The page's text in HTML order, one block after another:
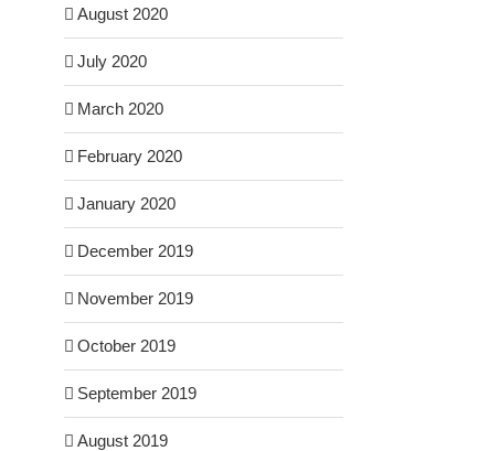
August 2020
July 2020
March 2020
February 2020
January 2020
December 2019
November 2019
October 2019
September 2019
August 2019